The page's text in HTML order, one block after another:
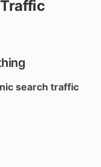
search traffic